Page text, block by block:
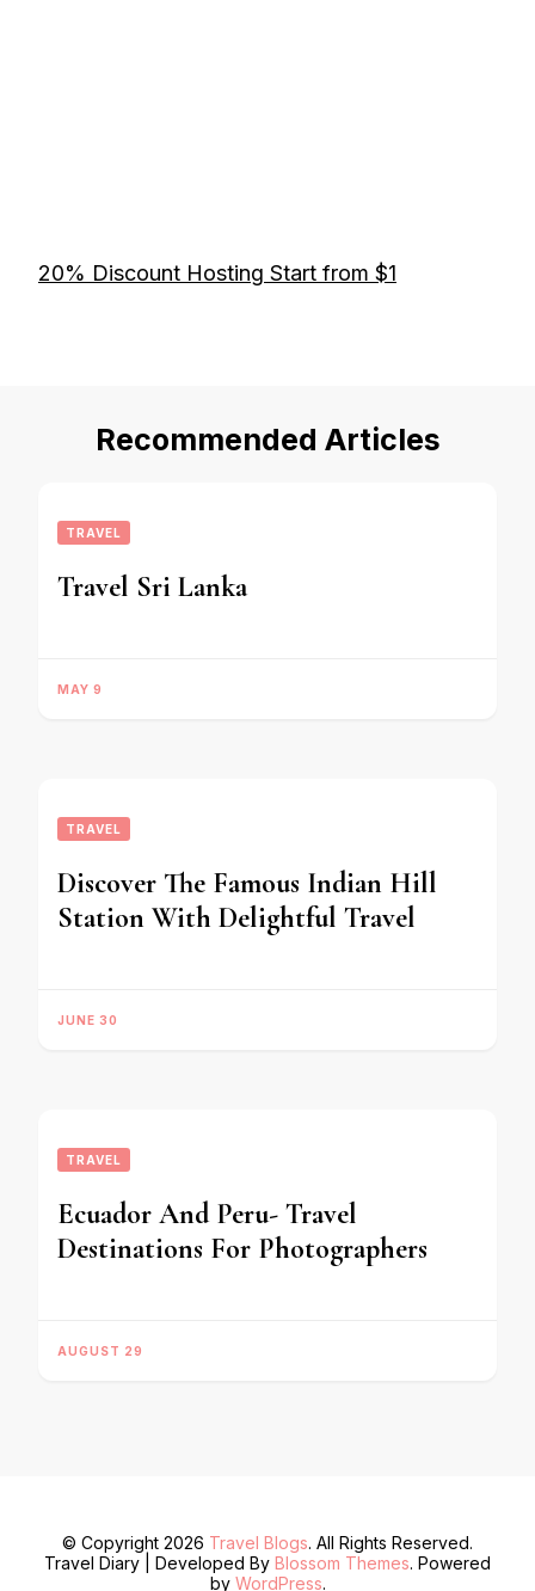
20% Discount Hosting Start from $1
Recommended Articles
TRAVEL
Travel Sri Lanka
MAY 9
TRAVEL
Discover The Famous Indian Hill
Station With Delightful Travel
JUNE 30
TRAVEL
Ecuador And Peru- Travel
Destinations For Photographers
AUGUST 29
© Copyright 2026 Travel Blogs. All Rights Reserved.
Travel Diary | Developed By Blossom Themes. Powered
by WordPress.